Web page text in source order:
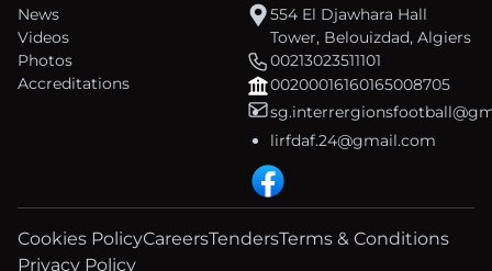
News
Videos
Photos
Accreditations
554 El Djawhara Hall
Tower, Belouizdad, Algiers
00213023511101
00200016160165008705
lirfdaf.24@gmail.com
Cookies PolicyCareersTendersTerms & Conditions
Privacy Policy